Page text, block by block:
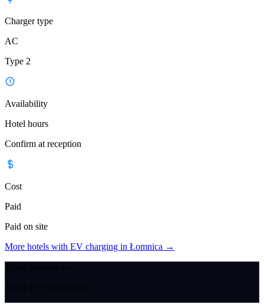
Charger type
AC
Type 2
Availability
Hotel hours
Confirm at reception
Cost
Paid
Paid on site
More hotels with EV charging in Łomnica →